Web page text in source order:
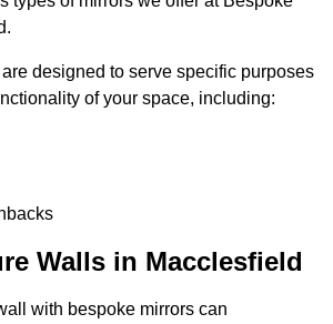
designed to serve specific purposes
of your space, including:
Walls in Macclesfield
with bespoke mirrors can